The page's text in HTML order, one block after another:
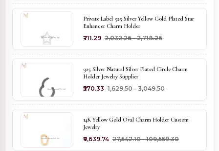
Private Label 925 Silver Yellow Gold Plated Star
Enhancer Charm Holder
₹711.29 ₹2,032.26 - ₹2,718.26
925 Silver Natural Silver Plated Circle Charm
Holder Jewelry Supplier
₹570.33 ₹1,629.50 - ₹3,049.50
14K Yellow Gold Oval Charm Holder Custom
Jewelry
₹9,639.74 ₹27,542.10 - ₹109,559.30